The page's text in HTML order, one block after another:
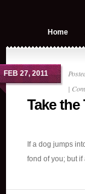
Home
FEB 27, 2011
|
Take the
If a dog jumps
fond of you; but if